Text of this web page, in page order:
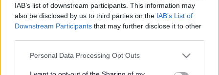
IAB’s list of downstream participants. This information may
also be disclosed by us to third parties on the IAB’s List of
Downstream Participants that may further disclose it to other
Please note that this website/app uses one or more Google
Personal Data Processing Opt Outs
Age range
2-11
School type
Aldridge Central & South